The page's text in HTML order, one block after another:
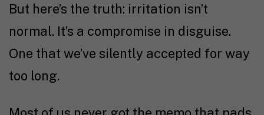
But here’s the truth: irritation isn’t
normal. It’s a compromise in disguise.
One that we’ve silently accepted for way
too long.